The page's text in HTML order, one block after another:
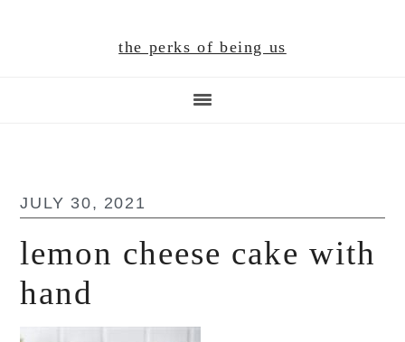
the perks of being us
JULY 30, 2021
lemon cheese cake with
hand